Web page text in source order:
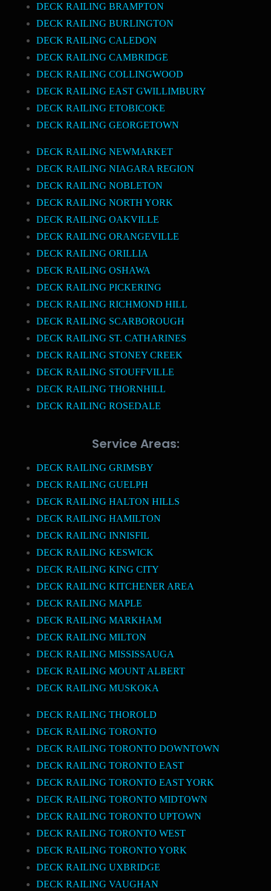
DECK RAILING BRAMPTON
DECK RAILING BURLINGTON
DECK RAILING CALEDON
DECK RAILING CAMBRIDGE
DECK RAILING COLLINGWOOD
DECK RAILING EAST GWILLIMBURY
DECK RAILING ETOBICOKE
DECK RAILING GEORGETOWN
DECK RAILING NEWMARKET
DECK RAILING NIAGARA REGION
DECK RAILING NOBLETON
DECK RAILING NORTH YORK
DECK RAILING OAKVILLE
DECK RAILING ORANGEVILLE
DECK RAILING ORILLIA
DECK RAILING OSHAWA
DECK RAILING PICKERING
DECK RAILING RICHMOND HILL
DECK RAILING SCARBOROUGH
DECK RAILING ST. CATHARINES
DECK RAILING STONEY CREEK
DECK RAILING STOUFFVILLE
DECK RAILING THORNHILL
DECK RAILING ROSEDALE
Service Areas:
DECK RAILING GRIMSBY
DECK RAILING GUELPH
DECK RAILING HALTON HILLS
DECK RAILING HAMILTON
DECK RAILING INNISFIL
DECK RAILING KESWICK
DECK RAILING KING CITY
DECK RAILING KITCHENER AREA
DECK RAILING MAPLE
DECK RAILING MARKHAM
DECK RAILING MILTON
DECK RAILING MISSISSAUGA
DECK RAILING MOUNT ALBERT
DECK RAILING MUSKOKA
DECK RAILING THOROLD
DECK RAILING TORONTO
DECK RAILING TORONTO DOWNTOWN
DECK RAILING TORONTO EAST
DECK RAILING TORONTO EAST YORK
DECK RAILING TORONTO MIDTOWN
DECK RAILING TORONTO UPTOWN
DECK RAILING TORONTO WEST
DECK RAILING TORONTO YORK
DECK RAILING UXBRIDGE
DECK RAILING VAUGHAN